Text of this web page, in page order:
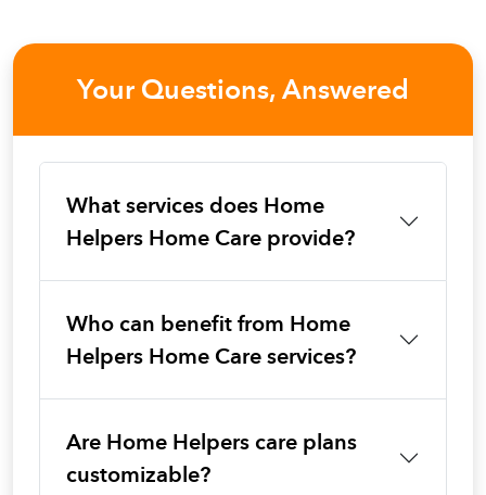
Your Questions, Answered
What services does Home
Helpers Home Care provide?
Who can benefit from Home
Helpers Home Care services?
Are Home Helpers care plans
customizable?